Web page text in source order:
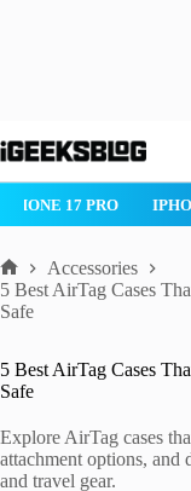
to
IPHONE 17 PRO
Home
Accessories
5 Best AirTag Cases
Safe
5 Best AirTag Cases
Safe
Explore AirTag cases
attachment options, and
and travel gear.